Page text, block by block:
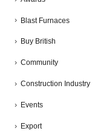
Blast Furnaces
Buy British
Community
Construction Industry
Events
Export